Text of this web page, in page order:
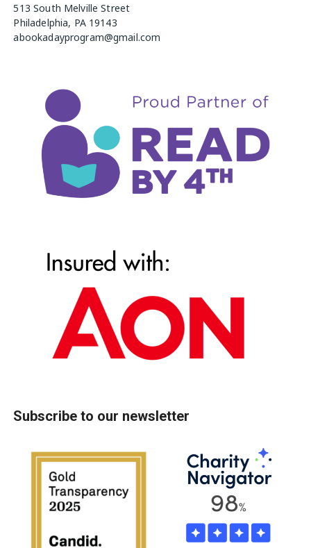
513 South Melville Street
Philadelphia, PA 19143
abookadayprogram@gmail.com
Subscribe to our newsletter